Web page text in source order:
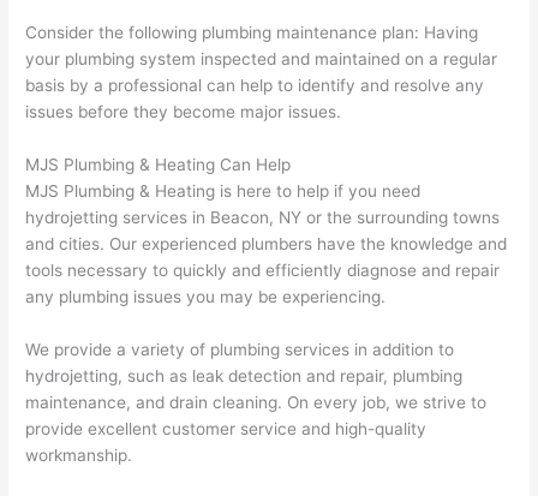
Consider the following plumbing maintenance plan: Having
your plumbing system inspected and maintained on a regular
basis by a professional can help to identify and resolve any
issues before they become major issues.
MJS Plumbing & Heating Can Help
MJS Plumbing & Heating is here to help if you need
hydrojetting services in Beacon, NY or the surrounding towns
and cities. Our experienced plumbers have the knowledge and
tools necessary to quickly and efficiently diagnose and repair
any plumbing issues you may be experiencing.
We provide a variety of plumbing services in addition to
hydrojetting, such as leak detection and repair, plumbing
maintenance, and drain cleaning. On every job, we strive to
provide excellent customer service and high-quality
workmanship.